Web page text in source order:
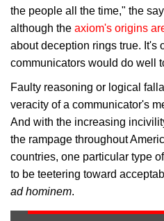
the people all the time," the
although the axiom's origins
about deception rings true. It's
communicators would do well
Faulty reasoning or logical
veracity of a communicator's
And with the increasing
the rampage throughout
countries, one particular type
to be teetering toward
ad hominem.